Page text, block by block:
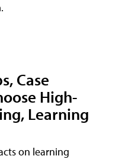
Case
High-
Learning
on learning